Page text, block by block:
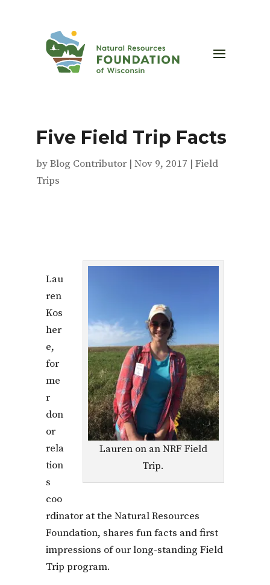
Five Field Trip Facts
byBlog Contributor| Nov 9, 2017 | Field
Trips
Lauren on an NRF Field
Trip.
Lau
ren
Kos
her
e,
for
me
r
don
or
rela
tion
s
coo
rdinator at the Natural Resources
Foundation, shares fun facts and first
impressions of our long-standing Field
Trip program.